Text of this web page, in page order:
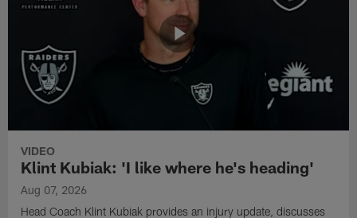
VIDEO
Klint Kubiak: 'I like where he's heading'
Aug 07, 2026
Head Coach Klint Kubiak provides an injury update, discusses